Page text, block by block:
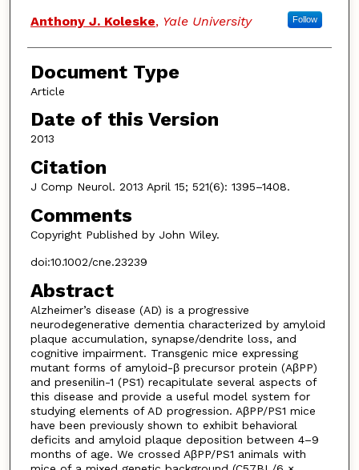
Anthony J. Koleske, Yale University Follow
Document Type
Article
Date of this Version
2013
Citation
J Comp Neurol. 2013 April 15; 521(6): 1395–1408.
Comments
Copyright Published by John Wiley.
doi:10.1002/cne.23239
Abstract
Alzheimer’s disease (AD) is a progressive
neurodegenerative dementia characterized by amyloid
plaque accumulation, synapse/dendrite loss, and
cognitive impairment. Transgenic mice expressing
mutant forms of amyloid-β precursor protein (AβPP)
and presenilin-1 (PS1) recapitulate several aspects of
this disease and provide a useful model system for
studying elements of AD progression. AβPP/PS1 mice
have been previously shown to exhibit behavioral
deficits and amyloid plaque deposition between 4–9
months of age. We crossed AβPP/PS1 animals with